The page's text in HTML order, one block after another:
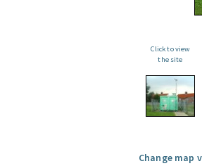
Click to view
the site
Change map